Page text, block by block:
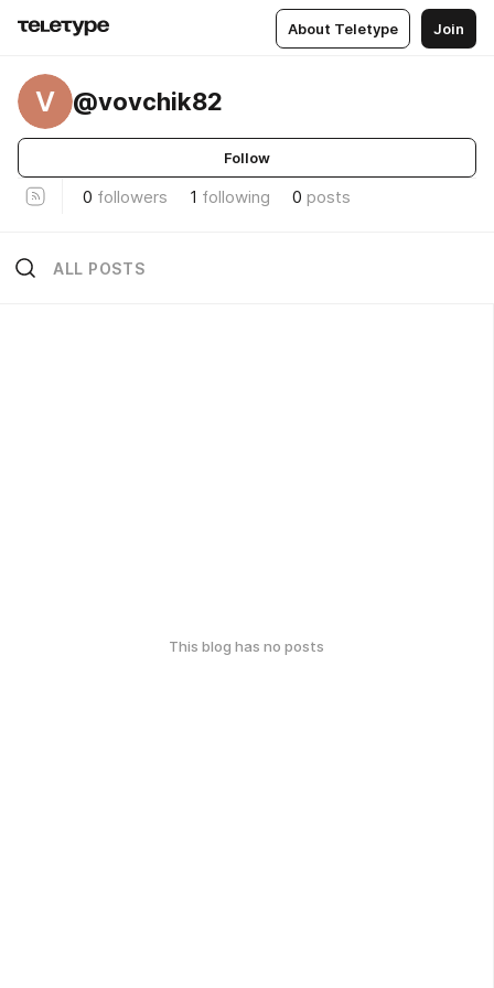
About Teletype Join
V @vovchik82
Follow
0 followers 1 following 0 posts
ALL POSTS
This blog has no posts